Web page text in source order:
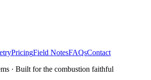
PricingField NotesFAQsContact
· Built for the combustion faithful